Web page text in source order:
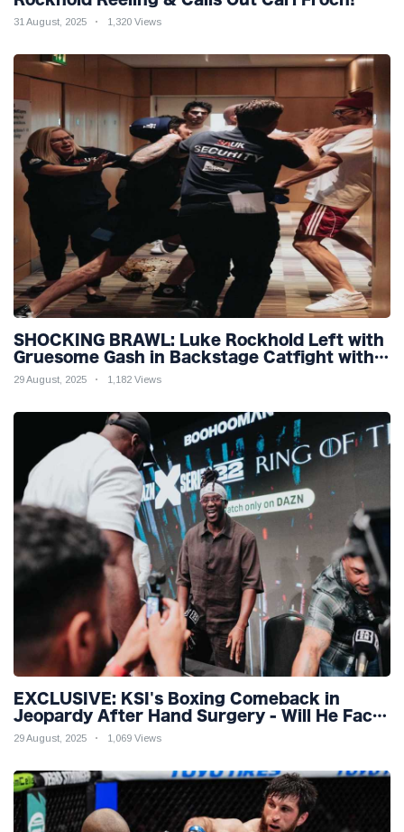
31 August, 2025 1,320 Views
SHOCKING BRAWL: Luke Rockhold Left with
Gruesome Gash in Backstage Catfight with
Rival Dillon Danis Ahead of Misfits 22!
29 August, 2025 1,182 Views
EXCLUSIVE: KSI's Boxing Comeback in
Jeopardy After Hand Surgery - Will He Face
McGregor for Mega-Fight?
29 August, 2025 1,069 Views